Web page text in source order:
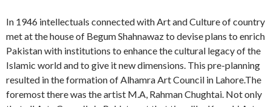
In 1946 intellectuals connected with Art and Culture of country
met at the house of Begum Shahnawaz to devise plans to enrich
Pakistan with institutions to enhance the cultural legacy of the
Islamic world and to give it new dimensions. This pre-planning
resulted in the formation of Alhamra Art Council in Lahore.The
foremost there was the artist M.A, Rahman Chughtai. Not only